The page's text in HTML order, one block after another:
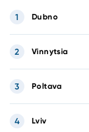
Dubno
1
Vinnytsia
2
Poltava
3
Lviv
4